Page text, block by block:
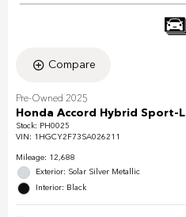
Compare
Pre-Owned 2025
Honda Accord Hybrid Sport-L
Stock: PH0025
VIN: 1HGCY2F73SA026211
Mileage: 12,688
Exterior: Solar Silver Metallic
Interior: Black